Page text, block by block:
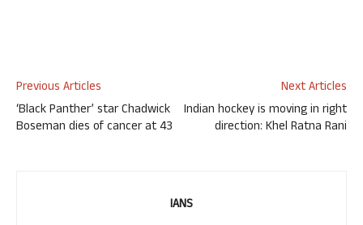
Previous Articles
‘Black Panther’ star Chadwick
Boseman dies of cancer at 43
Next Articles
Indian hockey is moving in right
direction: Khel Ratna Rani
IANS